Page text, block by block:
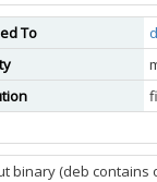
To
binary (deb